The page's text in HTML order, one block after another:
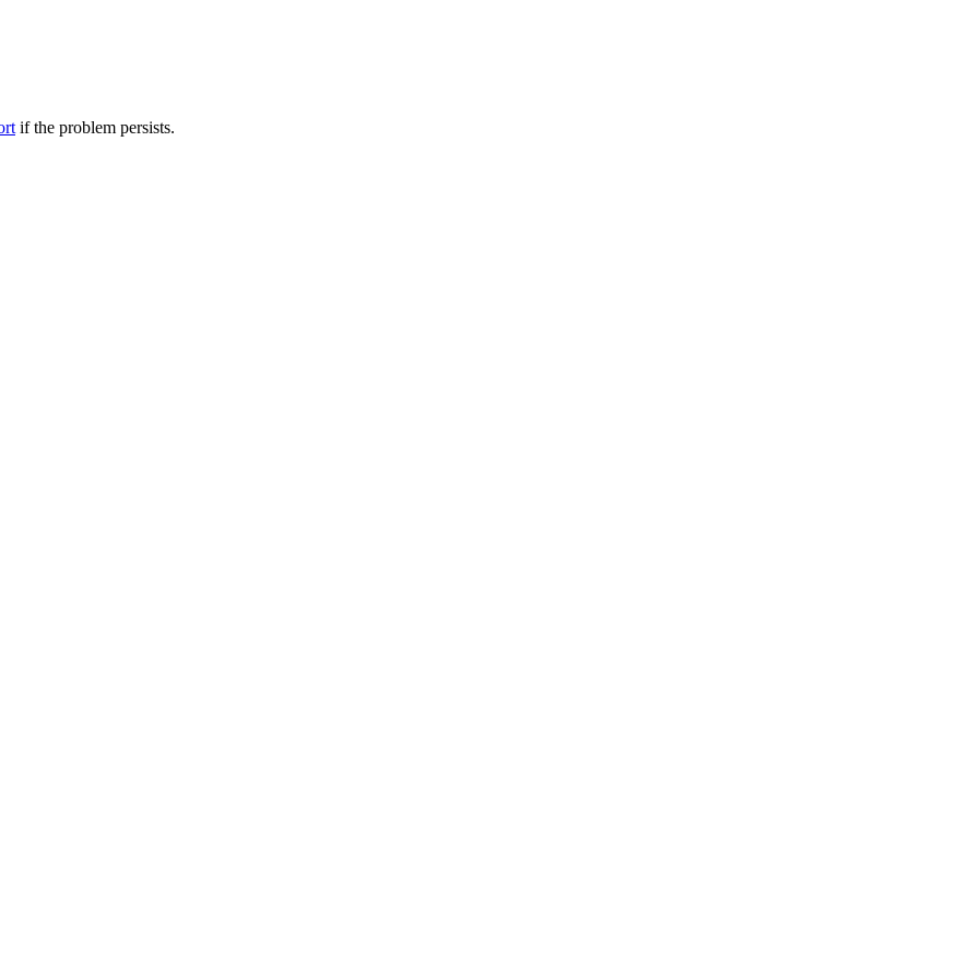
if the problem persists.